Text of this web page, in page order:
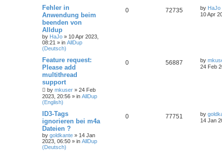
Fehler in
Anwendung beim
beenden von
Alldup
by HaJo » 10 Apr 2023,
08:21 » in AllDup
(Deutsch)
0 72735 by HaJo
10 Apr
Feature request:
Please add
multithread
support
by mkuser » 24 Feb
2023, 20:56 » in AllDup
(English)
0 56887 by
24 Feb
ID3-Tags
ignorieren bei m4a
Dateien ?
by goldkante » 14 Jan
2023, 06:50 » in AllDup
(Deutsch)
0 77751 by
14 Jan